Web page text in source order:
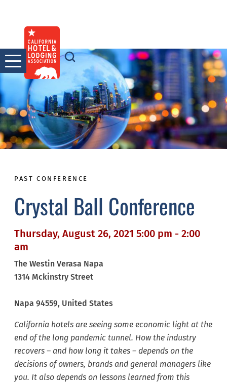
content
PAST CONFERENCE
Crystal Ball Conference
Thursday, August 26, 2021 5:00 pm - 2:00
am
The Westin Verasa Napa
1314 Mckinstry Street
Napa 94559, United States
California hotels are seeing some economic light at the
end of the long pandemic tunnel. How the industry
recovers – and how long it takes – depends on the
decisions of owners, brands and general managers like
you. It also depends on lessons learned from this